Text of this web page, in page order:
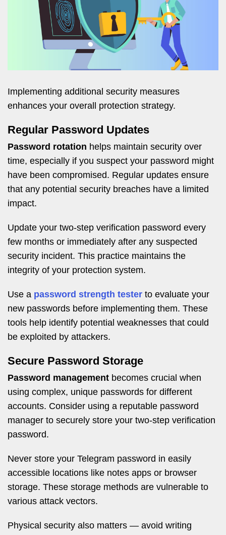
Implementing additional security measures
enhances your overall protection strategy.
Regular Password Updates
Password rotation helps maintain security over
time, especially if you suspect your password might
have been compromised. Regular updates ensure
that any potential security breaches have a limited
impact.
Update your two-step verification password every
few months or immediately after any suspected
security incident. This practice maintains the
integrity of your protection system.
Use a password strength tester to evaluate your
new passwords before implementing them. These
tools help identify potential weaknesses that could
be exploited by attackers.
Secure Password Storage
Password management becomes crucial when
using complex, unique passwords for different
accounts. Consider using a reputable password
manager to securely store your two-step verification
password.
Never store your Telegram password in easily
accessible locations like notes apps or browser
storage. These storage methods are vulnerable to
various attack vectors.
Physical security also matters — avoid writing